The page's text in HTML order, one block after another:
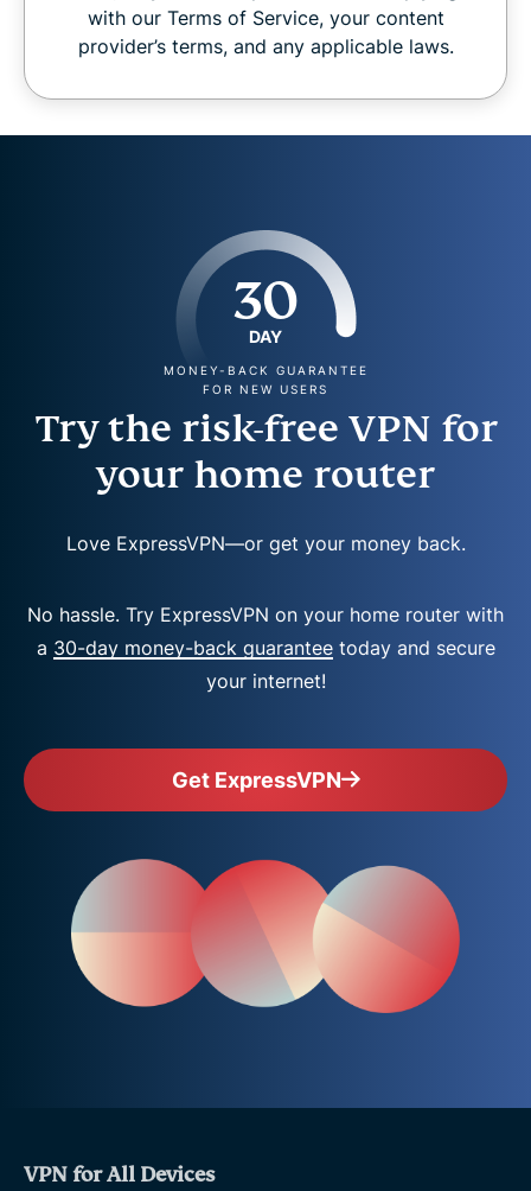
with our Terms of Service, your content
provider’s terms, and any applicable laws.
30
DAY
MONEY-BACK GUARANTEE
FOR NEW USERS
Try the risk-free VPN for
your home router
Love ExpressVPN—or get your money back.
No hassle. Try ExpressVPN on your home router with
a 30-day money-back guaranteetoday and secure
your internet!
Get ExpressVPN
VPN for All Devices